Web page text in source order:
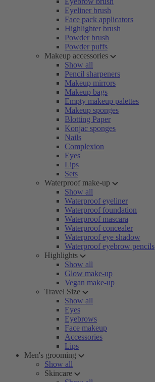
Eyeliner brush
Face pack applicators
Highlighter brush
Powder brush
Powder puffs
Makeup accessories
Show all
Pencil sharpeners
Makeup mirrors
Makeup bags
Empty makeup palettes
Makeup sponges
Blotting Paper
Konjac sponges
Nails
Complexion
Eyes
Lips
Sets
Waterproof make-up
Show all
Waterproof eyeliner
Waterproof foundation
Waterproof mascara
Waterproof concealer
Waterproof eye shadow
Waterproof eyebrow pencils
Highlights
Show all
Glow make-up
Vegan make-up
Travel Size
Show all
Eyes
Eyebrows
Face makeup
Accessories
Lips
Men's grooming
Show all
Skincare